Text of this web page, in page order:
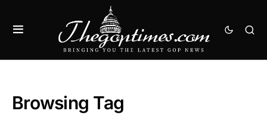
Browsing Tag